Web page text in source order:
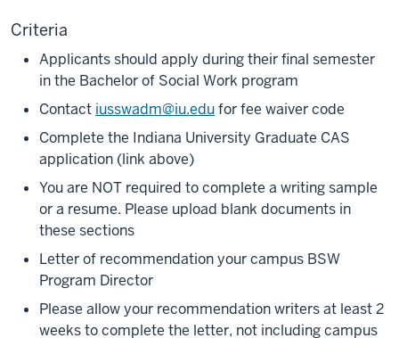
Criteria
Applicants should apply during their final semester
in the Bachelor of Social Work program
Contact iusswadm@iu.edufor fee waiver code
Complete the Indiana University Graduate CAS
application (link above)
You are NOT required to complete a writing sample
or a resume. Please upload blank documents in
these sections
Letter of recommendation your campus BSW
Program Director
Please allow your recommendation writers at least 2
weeks to complete the letter, not including campus